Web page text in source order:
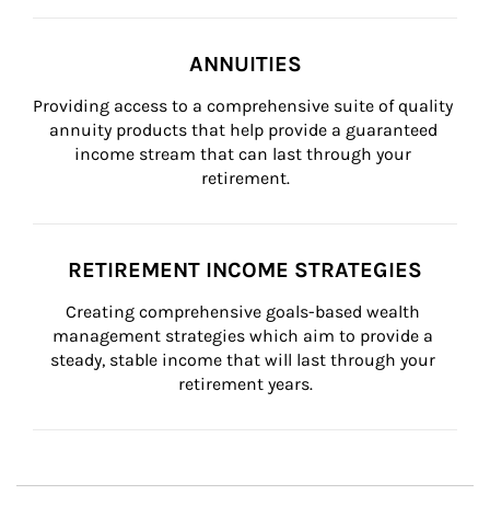
ANNUITIES
Providing access to a comprehensive suite of quality
annuity products that help provide a guaranteed
income stream that can last through your
retirement.
RETIREMENT INCOME STRATEGIES
Creating comprehensive goals-based wealth
management strategies which aim to provide a
steady, stable income that will last through your
retirement years.